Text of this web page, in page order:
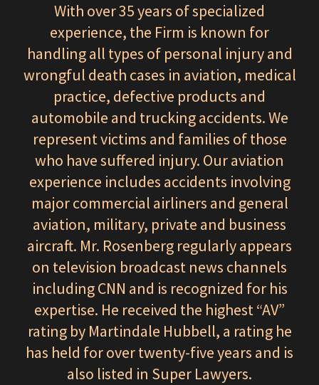
With over 35 years of specialized
experience, the Firm is known for
handling all types of personal injury and
wrongful death cases in aviation, medical
practice, defective products and
automobile and trucking accidents. We
represent victims and families of those
who have suffered injury. Our aviation
experience includes accidents involving
major commercial airliners and general
aviation, military, private and business
aircraft. Mr. Rosenberg regularly appears
on television broadcast news channels
including CNN and is recognized for his
expertise. He received the highest “AV”
rating by Martindale Hubbell, a rating he
has held for over twenty-five years and is
also listed in Super Lawyers.